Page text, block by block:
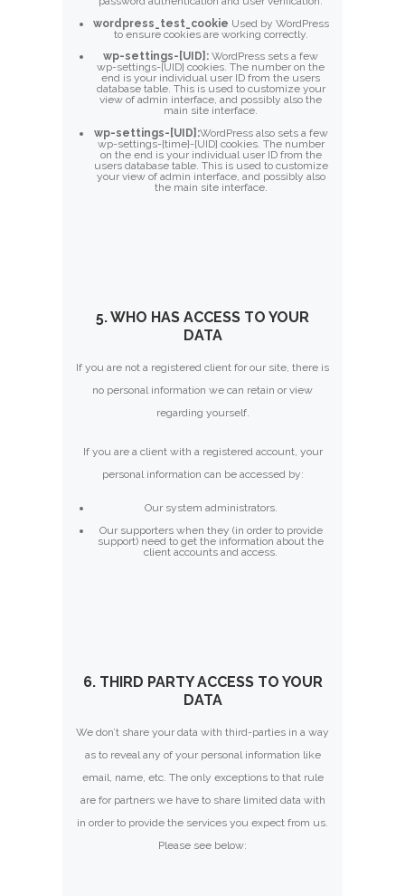
wordpress_test_cookie Used by WordPress
to ensure cookies are working correctly.
wp-settings-[UID]: WordPress sets a few
wp-settings-[UID] cookies. The number on the
end is your individual user ID from the users
database table. This is used to customize your
view of admin interface, and possibly also the
main site interface.
wp-settings-[UID]:WordPress also sets a few
wp-settings-{time}-[UID] cookies. The number
on the end is your individual user ID from the
users database table. This is used to customize
your view of admin interface, and possibly also
the main site interface.
5. WHO HAS ACCESS TO YOUR
DATA
If you are not a registered client for our site, there is
no personal information we can retain or view
regarding yourself.
If you are a client with a registered account, your
personal information can be accessed by:
Our system administrators.
Our supporters when they (in order to provide
support) need to get the information about the
client accounts and access.
6. THIRD PARTY ACCESS TO YOUR
DATA
We don’t share your data with third-parties in a way
as to reveal any of your personal information like
email, name, etc. The only exceptions to that rule
are for partners we have to share limited data with
in order to provide the services you expect from us.
Please see below: